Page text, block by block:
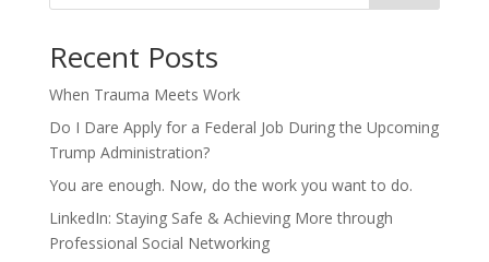
Recent Posts
When Trauma Meets Work
Do I Dare Apply for a Federal Job During the Upcoming
Trump Administration?
You are enough. Now, do the work you want to do.
LinkedIn: Staying Safe & Achieving More through
Professional Social Networking